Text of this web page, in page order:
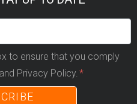
to ensure that you comply
Privacy Policy.